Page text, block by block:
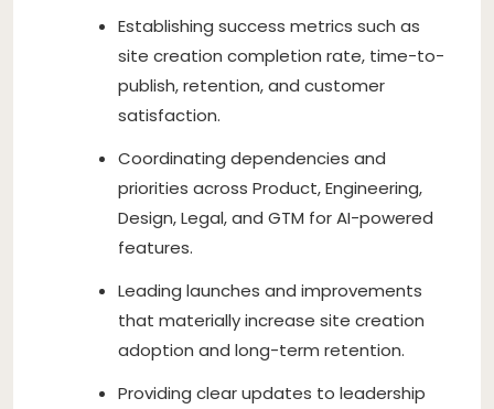
Establishing success metrics such as
site creation completion rate, time-to-
publish, retention, and customer
satisfaction.
Coordinating dependencies and
priorities across Product, Engineering,
Design, Legal, and GTM for AI-powered
features.
Leading launches and improvements
that materially increase site creation
adoption and long-term retention.
Providing clear updates to leadership